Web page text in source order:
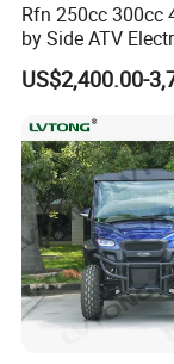
Rfn 250cc 300cc
by Side ATV
Gasoline off-Road
Wheeler Quad
off-Road Use
US$2,400.00-